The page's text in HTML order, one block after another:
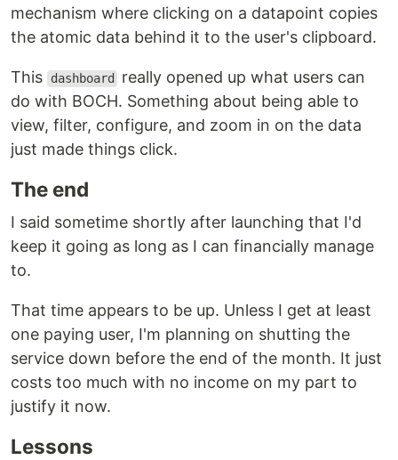
mechanism where clicking on a datapoint copies
the atomic data behind it to the user's clipboard.
This dashboard
really opened up what users can
do with BOCH. Something about being able to
view, filter, configure, and zoom in on the data
just made things click.
The end
I said sometime shortly after launching that I'd
keep it going as long as I can financially manage
to.
That time appears to be up. Unless I get at least
one paying user, I'm planning on shutting the
service down before the end of the month. It just
costs too much with no income on my part to
justify it now.
Lessons